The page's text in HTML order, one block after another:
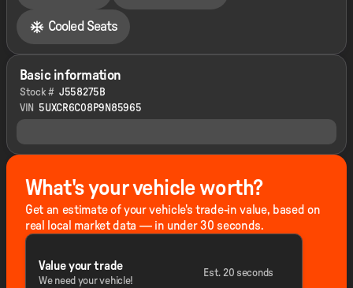
Cooled Seats
Basic information
Stock # J558275B
VIN
5UXCR6C08P9N85965
What's your vehicle worth?
Get an estimate of your vehicle's trade-in value, based on
real local market data — in under 30 seconds.
Value your trade
We need your vehicle!
Est. 20 seconds